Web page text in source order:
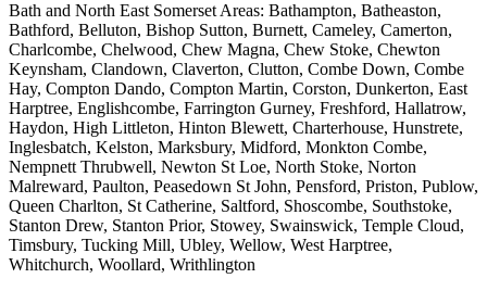
Bath and North East Somerset Areas: Bathampton, Batheaston,
Bathford, Belluton, Bishop Sutton, Burnett, Cameley, Camerton,
Charlcombe, Chelwood, Chew Magna, Chew Stoke, Chewton
Keynsham, Clandown, Claverton, Clutton, Combe Down, Combe
Hay, Compton Dando, Compton Martin, Corston, Dunkerton, East
Harptree, Englishcombe, Farrington Gurney, Freshford, Hallatrow,
Haydon, High Littleton, Hinton Blewett, Charterhouse, Hunstrete,
Inglesbatch, Kelston, Marksbury, Midford, Monkton Combe,
Nempnett Thrubwell, Newton St Loe, North Stoke, Norton
Malreward, Paulton, Peasedown St John, Pensford, Priston, Publow,
Queen Charlton, St Catherine, Saltford, Shoscombe, Southstoke,
Stanton Drew, Stanton Prior, Stowey, Swainswick, Temple Cloud,
Timsbury, Tucking Mill, Ubley, Wellow, West Harptree,
Whitchurch, Woollard, Writhlington